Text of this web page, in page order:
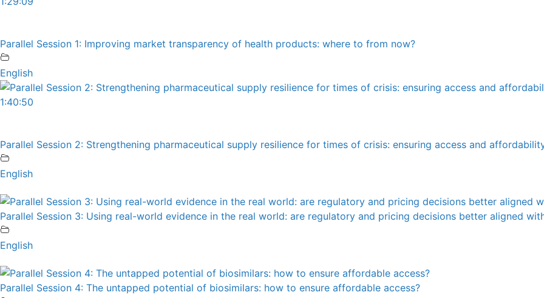
Parallel Session 1: Improving market transparency of health products: where to from now?
English
1:40:50
Parallel Session 2: Strengthening pharmaceutical supply resilience for times of crisis: ensuring access and
English
Parallel Session 3: Using real-world evidence in the real world: are regulatory and pricing decisions better aligned
English
Parallel Session 4: The untapped potential of biosimilars: how to ensure affordable access?